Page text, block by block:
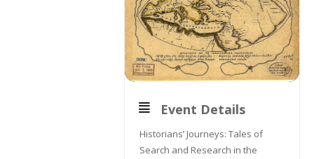
Event Details
Historians’ Journeys: Tales of
Search and Research in the